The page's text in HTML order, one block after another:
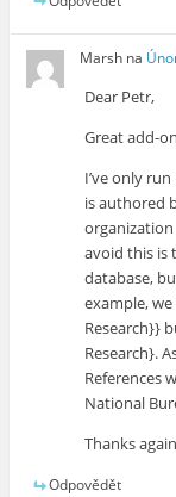
Marsh na
Dear Petr,
Great add-
I’ve only
is authored
organization
avoid this is
database,
example,
Research}}
Research}.
References
National
Thanks
Odpovědět